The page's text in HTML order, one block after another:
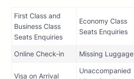
First Class and
Business Class
Seats Enquiries
Economy Class
Seats Enquiries
Online Check-in Missing Luggage
Visa on Arrival
Unaccompanied